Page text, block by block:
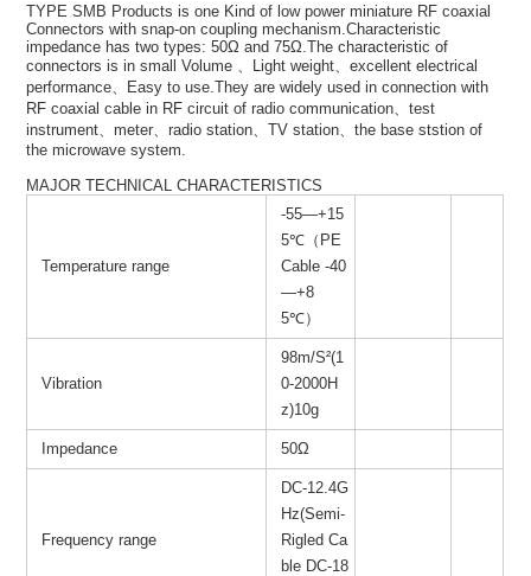
TYPE SMB Products is one Kind of low power miniature RF coaxial
Connectors with snap-on coupling mechanism.Characteristic
impedance has two types: 50Ω and 75Ω.The characteristic of
connectors is in small Volume 、Light weight、excellent electrical
performance、Easy to use.They are widely used in connection with
RF coaxial cable in RF circuit of radio communication、test
instrument、meter、radio station、TV station、the base ststion of
the microwave system.
MAJOR TECHNICAL CHARACTERISTICS
Temperature range
-55—+15
5℃（PE
Cable -40
—+8
5℃）
Vibration
98m/S²(1
0-2000H
z)10g
Impedance 50Ω
Frequency range
DC-12.4G
Hz(Semi-
Rigled Ca
ble DC-18